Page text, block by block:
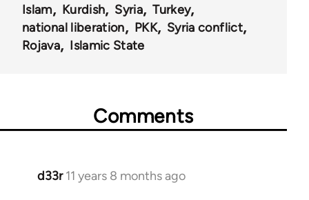
Islam
Kurdish Syria
Turkey
national liberation
PKK
Syria conflict
Rojava
Islamic State
Comments
d33r 11 years 8 months ago
In